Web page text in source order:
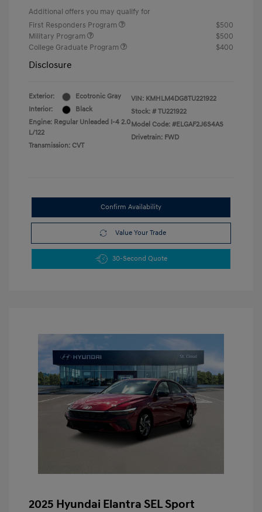
Additional offers you may qualify for
First Responders Program
$500
Military Program
$500
College Graduate Program
$400
Disclosure
Exterior:
Ecotronic Gray
Interior:
Black
Engine: Regular Unleaded I-4 2.0
L/122
Transmission: CVT
VIN: KMHLM4DG8TU221922
Stock: # TU221922
Model Code: #ELGAF2J6S4AS
Drivetrain: FWD
Confirm Availability
Value Your Trade
30-Second Quote
2025 Hyundai Elantra SEL Sport